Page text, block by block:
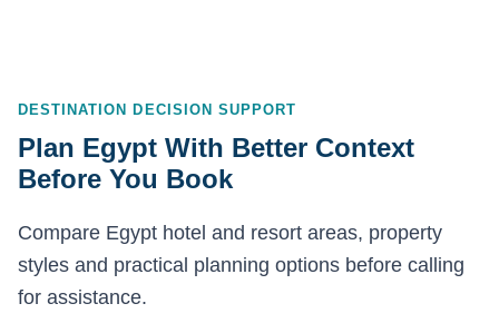
DESTINATION DECISION SUPPORT
Plan Egypt With Better Context
Before You Book
Compare Egypt hotel and resort areas, property
styles and practical planning options before calling
for assistance.